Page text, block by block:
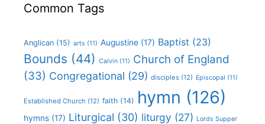
Common Tags
Anglican (15) arts (11) Augustine (17) Baptist (23)
Bounds (44) Calvin (11) Church of England
(33) Congregational (29) disciples (12) Episcopal (11)
Established Church (12) faith (14) hymn (126)
hymns (17) Liturgical (30) liturgy (27) Lords Supper